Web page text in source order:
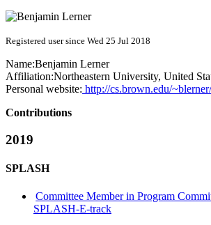
Registered user since Wed 25 Jul 2018
Name:Benjamin Lerner
Affiliation:Northeastern University, United
Personal website: http://cs.brown.edu/~blerner/
Contributions
2019
SPLASH
Committee Member in Program
SPLASH-E-track